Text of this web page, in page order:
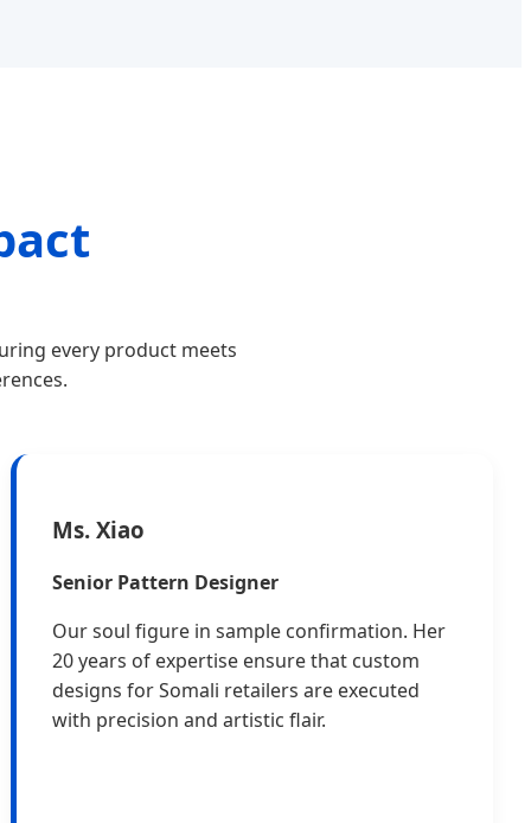
every product meets
Ms. Xiao
Senior Pattern Designer
Our soul figure in sample confirmation. Her
20 years of expertise ensure that custom
designs for Somali retailers are executed
with precision and artistic flair.